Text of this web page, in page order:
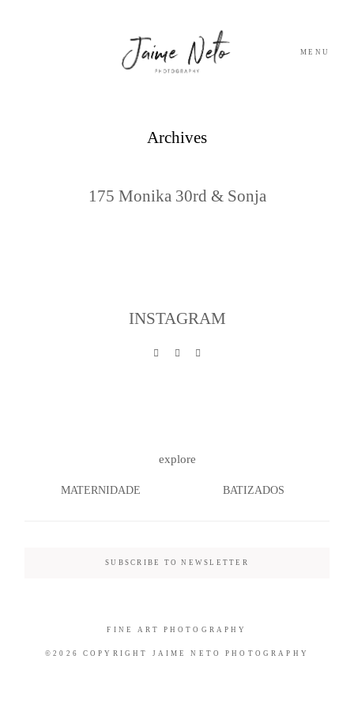
MENU
Archives
175 Monika 30rd & Sonja
CONTACTO
PHOTOGRAPHY
INSTAGRAM
explore
MATERNIDADE BATIZADOS
SUBSCRIBE TO NEWSLETTER
©2026 COPYRIGHT JAIME NETO PHOTOGRAPHY
FINE ART PHOTOGRAPHY